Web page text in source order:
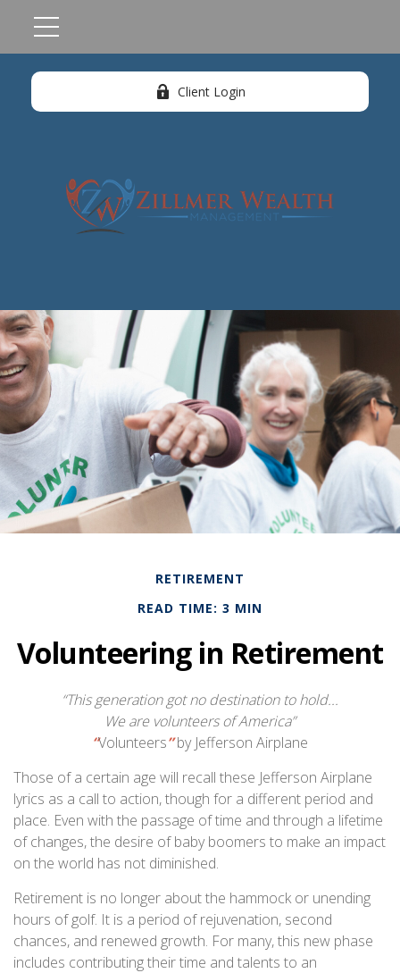
Client Login
RETIREMENT
READ TIME: 3 MIN
Volunteering in Retirement
“This generation got no destination to hold...
We are volunteers of America”
“Volunteers”by Jefferson Airplane
Those of a certain age will recall these Jefferson Airplane
lyrics as a call to action, though for a different period and
place. Even with the passage of time and through a lifetime
of changes, the desire of baby boomers to make an impact
on the world has not diminished.
Retirement is no longer about the hammock or unending
hours of golf. It is a period of rejuvenation, second
chances, and renewed growth. For many, this new phase
includes contributing their time and talents to an